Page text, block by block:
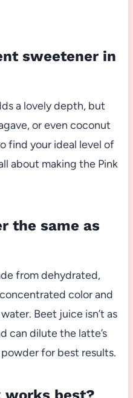
sweetener in
a lovely depth, but
or even coconut
find your ideal level of
about making the Pink
the same as
from dehydrated,
color and
Beet juice isn’t as
can dilute the latte’s
for best results.